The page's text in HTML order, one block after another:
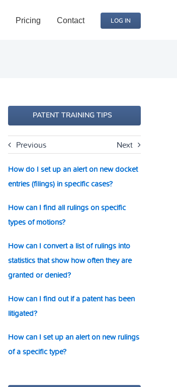
Pricing Contact LOG IN
PATENT TRAINING TIPS
Previous Next
How do I set up an alert on new docket
entries (filings) in specific cases?
How can I find all rulings on specific
types of motions?
How can I convert a list of rulings into
statistics that show how often they are
granted or denied?
How can I find out if a patent has been
litigated?
How can I set up an alert on new rulings
of a specific type?